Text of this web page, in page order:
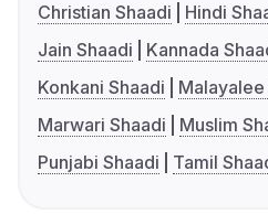
Christian Shaadi
Hindi
Jain Shaadi
Kannada
Konkani Shaadi
Malayalee
Marwari Shaadi
Muslim
Punjabi Shaadi
Tamil